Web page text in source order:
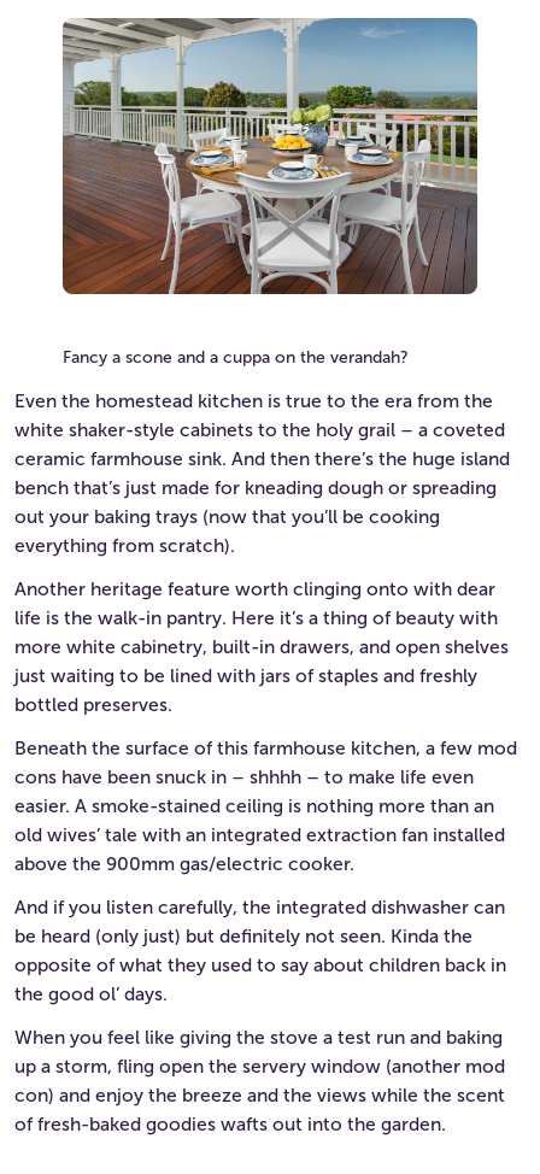
Fancy a scone and a cuppa on the verandah?
Even the homestead kitchen is true to the era from the
white shaker-style cabinets to the holy grail – a coveted
ceramic farmhouse sink. And then there’s the huge island
bench that’s just made for kneading dough or spreading
out your baking trays (now that you’ll be cooking
everything from scratch).
Another heritage feature worth clinging onto with dear
life is the walk-in pantry. Here it’s a thing of beauty with
more white cabinetry, built-in drawers, and open shelves
just waiting to be lined with jars of staples and freshly
bottled preserves.
Beneath the surface of this farmhouse kitchen, a few mod
cons have been snuck in – shhhh – to make life even
easier. A smoke-stained ceiling is nothing more than an
old wives’ tale with an integrated extraction fan installed
above the 900mm gas/electric cooker.
And if you listen carefully, the integrated dishwasher can
be heard (only just) but definitely not seen. Kinda the
opposite of what they used to say about children back in
the good ol’ days.
When you feel like giving the stove a test run and baking
up a storm, fling open the servery window (another mod
con) and enjoy the breeze and the views while the scent
of fresh-baked goodies wafts out into the garden.